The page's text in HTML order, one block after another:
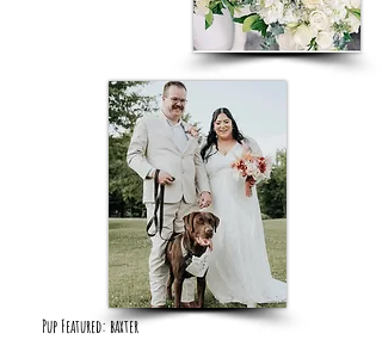
Pup Featured: baxter